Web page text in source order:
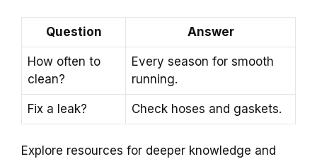
Question Answer
How often to
clean?
Every season for smooth
running.
Fix a leak? Check hoses and gaskets.
Explore resources for deeper knowledge and